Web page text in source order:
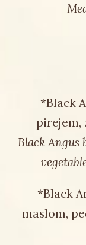
*Black
pirejem,
Black Angus
*Black
maslom,